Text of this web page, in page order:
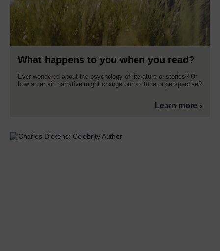
What happens to you when you read?
Ever wondered about the psychology of literature or stories? Or
how a certain narrative might change our attitude or perspective?
Learn more